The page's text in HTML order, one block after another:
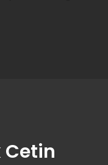
Cetin